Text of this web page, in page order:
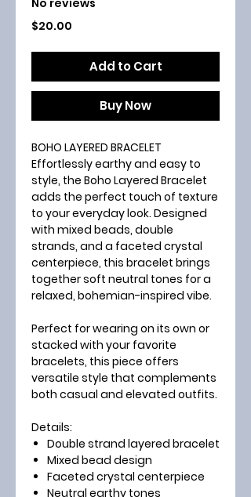
No reviews
$20.00
Add to Cart
Buy Now
BOHO LAYERED BRACELET
Effortlessly earthy and easy to
style, the Boho Layered Bracelet
adds the perfect touch of texture
to your everyday look. Designed
with mixed beads, double
strands, and a faceted crystal
centerpiece, this bracelet brings
together soft neutral tones for a
relaxed, bohemian-inspired vibe.
Perfect for wearing on its own or
stacked with your favorite
bracelets, this piece offers
versatile style that complements
both casual and elevated outfits.
Details:
Double strand layered bracelet
Mixed bead design
Faceted crystal centerpiece
Neutral earthy tones